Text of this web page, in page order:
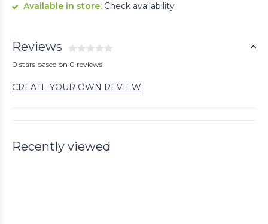
Available in store: Check availability
Reviews
0 stars based on 0 reviews
CREATE YOUR OWN REVIEW
Recently viewed